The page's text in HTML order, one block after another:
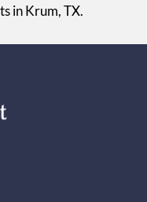
in Krum, TX.